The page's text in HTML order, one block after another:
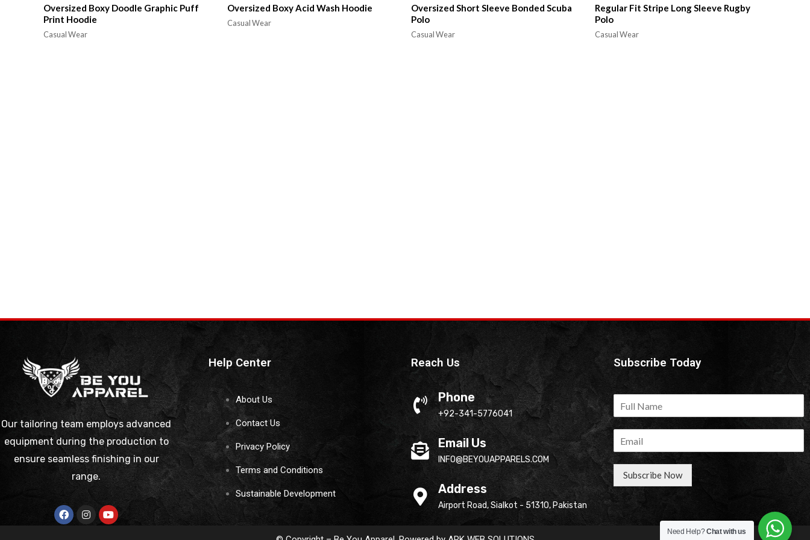
Oversized Boxy Doodle Graphic Puff
Print Hoodie
Casual Wear
Oversized Boxy Acid Wash Hoodie
Casual Wear
Oversized Short Sleeve Bonded Scuba
Polo
Casual Wear
Regular Fit Stripe Long Sleeve Rugby
Polo
Casual Wear
Our tailoring team employs advanced
equipment during the production to
ensure seamless finishing in our
range.
Help Center
About Us
Contact Us
Privacy Policy
Terms and Conditions
Sustainable Development
Reach Us
Phone
+92-341-5776041
Email Us
INFO@BEYOUAPPARELS.COM
Address
Airport Road, Sialkot - 51310, Pakistan
Subscribe Today
Subscribe Now
Need Help?Chat with us